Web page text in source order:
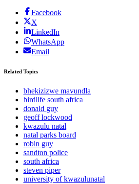
Facebook
X
LinkedIn
WhatsApp
Email
Related Topics
bhekizizwe mavundla
birdlife south africa
donald guy
geoff lockwood
kwazulu natal
natal parks board
robin guy
sandton police
south africa
steven piper
university of kwazulunatal